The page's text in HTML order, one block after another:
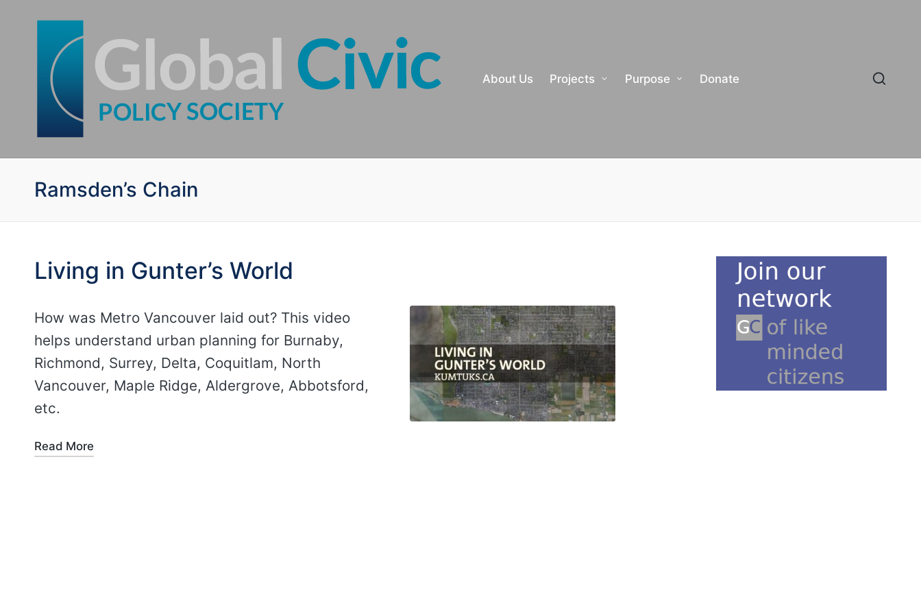
About Us Projects Purpose Donate
Ramsden’s Chain
Living in Gunter’s World
How was Metro Vancouver laid out? This video
helps understand urban planning for Burnaby,
Richmond, Surrey, Delta, Coquitlam, North
Vancouver, Maple Ridge, Aldergrove, Abbotsford,
etc.
Read More